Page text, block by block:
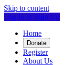
Skip to content
Log In or Sign Up
Home
Donate
Register
About Us